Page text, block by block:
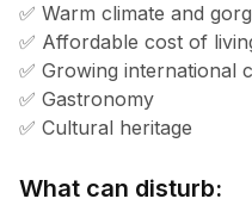
✅ Warm climate and
✅ Affordable cost of
✅ Growing international
✅ Gastronomy
✅ Cultural heritage
What can disturb: